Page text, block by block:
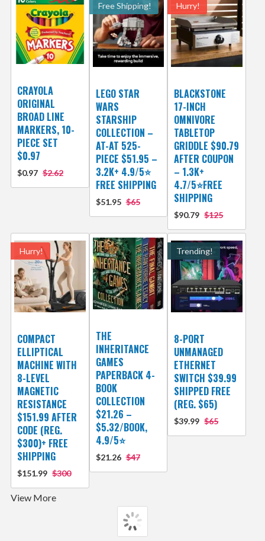
CRAYOLA
ORIGINAL
BROAD LINE
MARKERS, 10-
PIECE SET
$0.97
$0.97 $2.62
Free Shipping!
LEGO STAR
WARS
STARSHIP
COLLECTION –
AT-AT 525-
PIECE $51.95 –
3.2K+ 4.9/5⭐
FREE SHIPPING
$51.95 $65
Hurry!
BLACKSTONE
17-INCH
OMNIVORE
TABLETOP
GRIDDLE $90.79
AFTER COUPON
– 1.3K+
4.7/5⭐FREE
SHIPPING
$90.79 $125
Hurry!
COMPACT
ELLIPTICAL
MACHINE WITH
8-LEVEL
MAGNETIC
RESISTANCE
$151.99 AFTER
CODE (REG.
$300)+ FREE
SHIPPING
$151.99 $300
THE
INHERITANCE
GAMES
PAPERBACK 4-
BOOK
COLLECTION
$21.26 –
$5.32/BOOK,
4.9/5⭐
$21.26 $47
Trending!
8-PORT
UNMANAGED
ETHERNET
SWITCH $39.99
SHIPPED FREE
(REG. $65)
$39.99 $65
View More